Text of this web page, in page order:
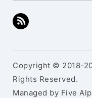
Copyright © 2018-
Rights Reserved.
Managed by Five